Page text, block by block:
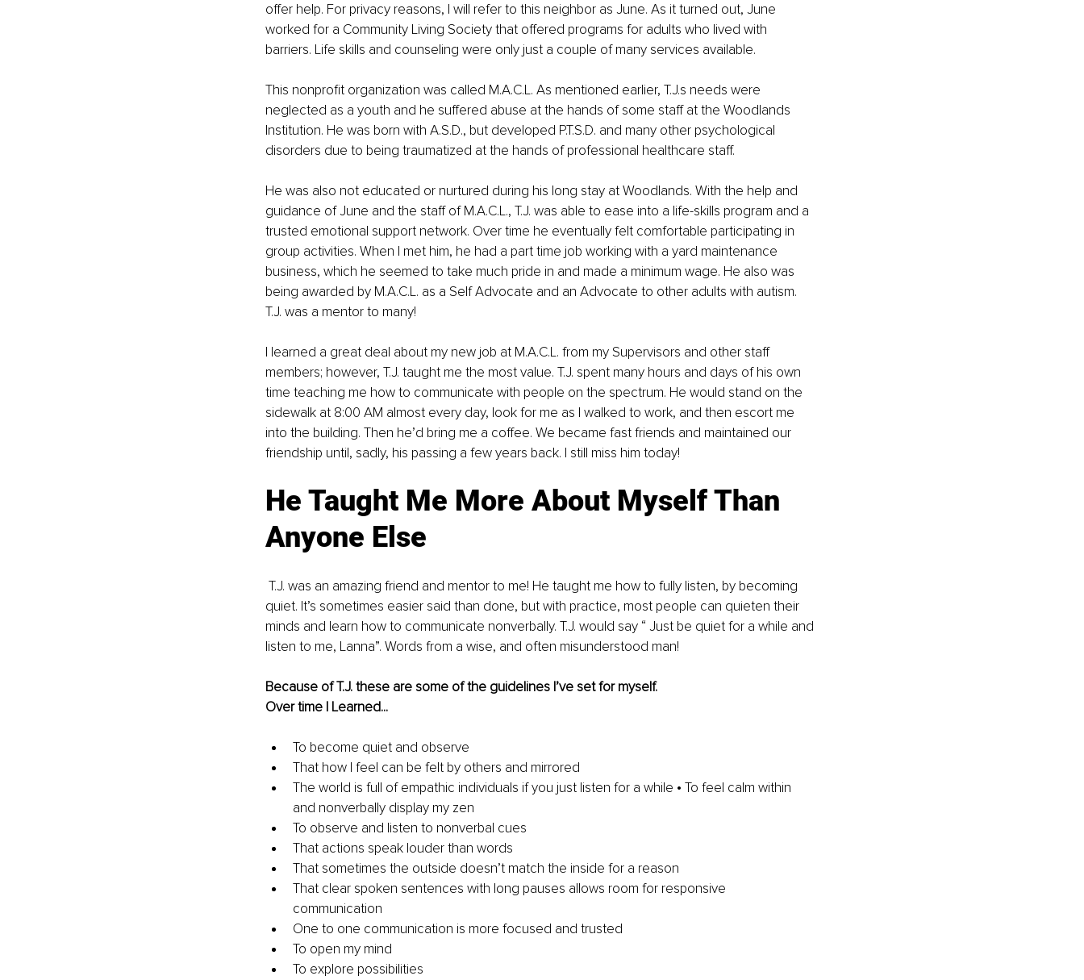
offer help. For privacy reasons, I will refer to this neighbor as June. As it turned out, June
worked for a Community Living Society that offered programs for adults who lived with
barriers. Life skills and counseling were only just a couple of many services available.
This nonprofit organization was called M.A.C.L. As mentioned earlier, T.J.s needs were
neglected as a youth and he suffered abuse at the hands of some staff at the Woodlands
Institution. He was born with A.S.D., but developed P.T.S.D. and many other psychological
disorders due to being traumatized at the hands of professional healthcare staff.
He was also not educated or nurtured during his long stay at Woodlands. With the help and
guidance of June and the staff of M.A.C.L., T.J. was able to ease into a life-skills program and a
trusted emotional support network. Over time he eventually felt comfortable participating in
group activities. When I met him, he had a part time job working with a yard maintenance
business, which he seemed to take much pride in and made a minimum wage. He also was
being awarded by M.A.C.L. as a Self Advocate and an Advocate to other adults with autism.
T.J. was a mentor to many!
I learned a great deal about my new job at M.A.C.L. from my Supervisors and other staff
members; however, T.J. taught me the most value. T.J. spent many hours and days of his own
time teaching me how to communicate with people on the spectrum. He would stand on the
sidewalk at 8:00 AM almost every day, look for me as I walked to work, and then escort me
into the building. Then he’d bring me a coffee. We became fast friends and maintained our
friendship until, sadly, his passing a few years back. I still miss him today!
He Taught Me More About Myself Than
Anyone Else
quiet. It’s sometimes easier said than done, but with practice, most people can quieten their
minds and learn how to communicate nonverbally. T.J. would say “ Just be quiet for a while and
listen to me, Lanna”. Words from a wise, and often misunderstood man!
Because of T.J. these are some of the guidelines I’ve set for myself.
Over time I Learned...
To become quiet and observe
That how I feel can be felt by others and mirrored
The world is full of empathic individuals if you just listen for a while • To feel calm within
and nonverbally display my zen
To observe and listen to nonverbal cues
That actions speak louder than words
That sometimes the outside doesn’t match the inside for a reason
That clear spoken sentences with long pauses allows room for responsive
communication
One to one communication is more focused and trusted
To open my mind
To explore possibilities